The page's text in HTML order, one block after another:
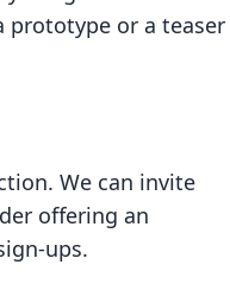
prototype or a teaser
We can invite
offering an
ups.